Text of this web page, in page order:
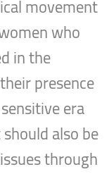
movement
who
in the
presence
era
also be
through